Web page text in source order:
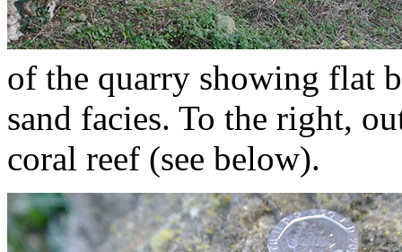
of the quarry showing flat
sand facies. To the right,
coral reef (see below).